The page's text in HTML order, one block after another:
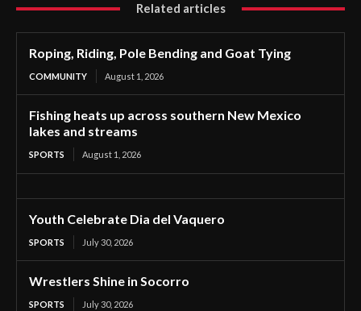
Related articles
Roping, Riding, Pole Bending and Goat Tying
COMMUNITY August 1, 2026
Fishing heats up across southern New Mexico
lakes and streams
SPORTS August 1, 2026
Youth Celebrate Dia del Vaquero
SPORTS July 30, 2026
Wrestlers Shine in Socorro
SPORTS July 30, 2026